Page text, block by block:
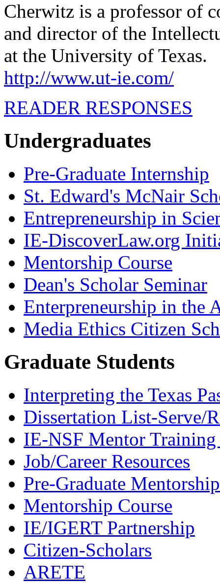
Cherwitz is a professor of
and director of the
at the University of Texas.
http://www.ut-ie.com/
READER RESPONSES
Undergraduates
Pre-Graduate Internship
St. Edward's McNair
Entrepreneurship in
IE-DiscoverLaw.org
Mentorship Course
Dean's Scholar Seminar
Enterpreneurship in the
Media Ethics Citizen
Graduate Students
Interpreting the Texas
Dissertation List-Serve/
IE-NSF Mentor
Job/Career Resources
Pre-Graduate Mentorship
Mentorship Course
IE/IGERT Partnership
Citizen-Scholars
ARETE